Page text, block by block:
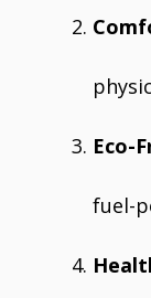
Eco-
fuel-